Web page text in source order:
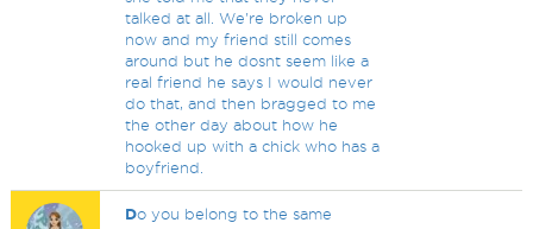
talked at all. We're broken up
now and my friend still comes
around but he dosnt seem like a
real friend he says I would never
do that, and then bragged to me
the other day about how he
hooked up with a chick who has a
boyfriend.
Do you belong to the same